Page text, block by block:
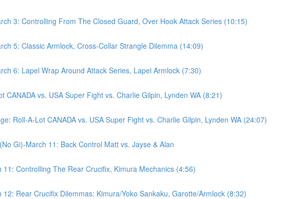
3: Controlling From The Closed Guard, Over Hook Attack Series (10:15)
5: Classic Armlock, Cross-Collar Strangle Dilemma (14:09)
6: Lapel Wrap Around Attack Series, Lapel Armlock (7:30)
CANADA vs. USA Super Fight vs. Charlie Gilpin, Lynden WA (8:21)
Roll-A-Lot CANADA vs. USA Super Fight vs. Charlie Gilpin, Lynden WA (24:07)
Gi)-March 11: Back Control Matt vs. Jayse & Alan
Controlling The Rear Crucifix, Kimura Mechanics (4:56)
Rear Crucifix Dilemmas: Kimura/Yoko Sankaku, Garotte/Armlock (8:32)